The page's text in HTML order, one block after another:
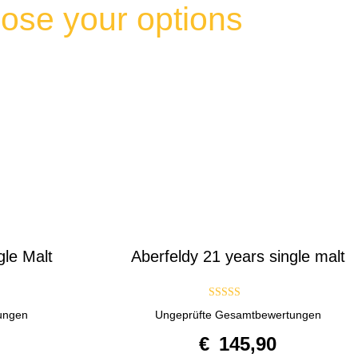
your options
Malt Aberfeldy 21 years single malt
out of 5
Ungeprüfte Gesamtbewertungen
€ 145,90